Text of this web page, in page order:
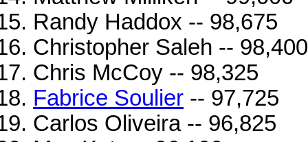
Randy Haddox -- 98,675
Christopher Saleh -- 98,400
Chris McCoy -- 98,325
Fabrice Soulier -- 97,725
Carlos Oliveira -- 96,825